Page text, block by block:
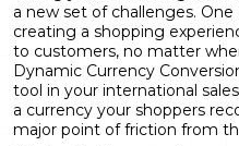
a new set of challenges.
creating a shopping
to customers, no matter
Dynamic Currency
tool in your international
a currency your shoppers
major point of friction from